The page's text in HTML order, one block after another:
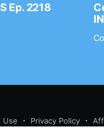
Ep. 2218
Use Privacy Policy